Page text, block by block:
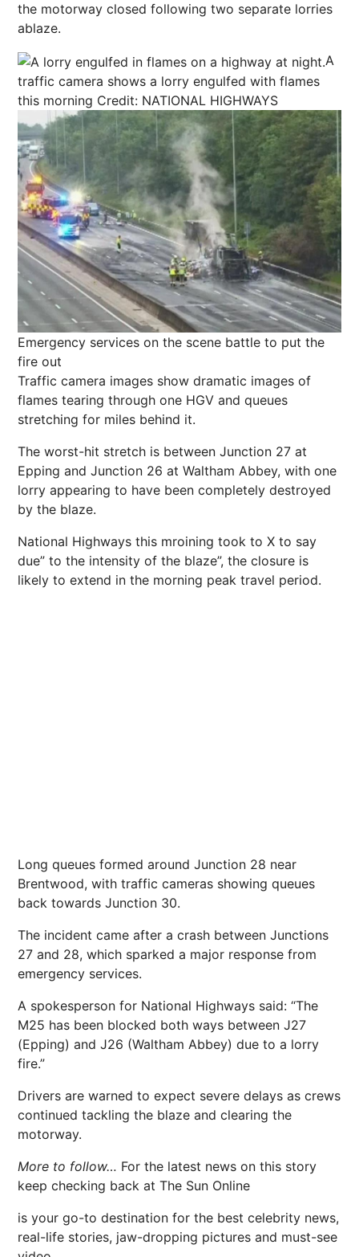
the motorway closed following two separate lorries
ablaze.
A
traffic camera shows a lorry engulfed with flames
this morning Credit: NATIONAL HIGHWAYS
Emergency services on the scene battle to put the
fire out
Traffic camera images show dramatic images of
flames tearing through one HGV and queues
stretching for miles behind it.
The worst-hit stretch is between Junction 27 at
Epping and Junction 26 at Waltham Abbey, with one
lorry appearing to have been completely destroyed
by the blaze.
National Highways this mroining took to X to say
due” to the intensity of the blaze”, the closure is
likely to extend in the morning peak travel period.
Long queues formed around Junction 28 near
Brentwood, with traffic cameras showing queues
back towards Junction 30.
The incident came after a crash between Junctions
27 and 28, which sparked a major response from
emergency services.
A spokesperson for National Highways said: “The
M25 has been blocked both ways between J27
(Epping) and J26 (Waltham Abbey) due to a lorry
fire.”
Drivers are warned to expect severe delays as crews
continued tackling the blaze and clearing the
motorway.
More to follow… For the latest news on this story
keep checking back at The Sun Online
is your go-to destination for the best celebrity news,
real-life stories, jaw-dropping pictures and must-see